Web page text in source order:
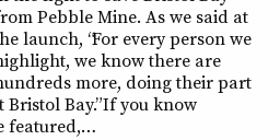
Pebble Mine. As we said at
launch, “For every person we
we know there are
more, doing their part
Bay.” If you know
featured,…